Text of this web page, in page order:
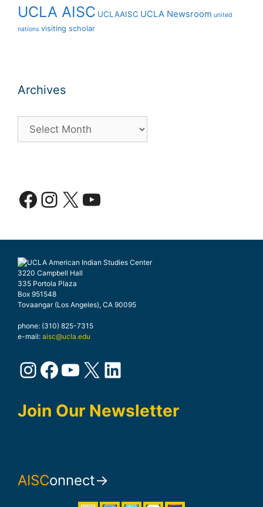
UCLA AISC UCLAAISC UCLA Newsroom united
nations visiting scholar
Archives
Facebook
Instagram
X YouTube
3220 Campbell Hall
335 Portola Plaza
Box 951548
Tovaangar (Los Angeles), CA 90095
phone: (310) 825-7315
e-mail: aisc@ucla.edu
Instagram
Facebook
YouTube
X LinkedIn
Join Our Newsletter
AISConnect→